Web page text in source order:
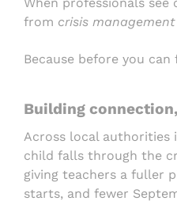
When professionals
from crisis management
Because before you
Building
Across local authorities
child falls through the
giving teachers a fuller
starts, and fewer